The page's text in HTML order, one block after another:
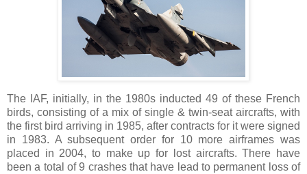
The IAF, initially, in the 1980s inducted 49 of these French
birds, consisting of a mix of single & twin-seat aircrafts, with
the first bird arriving in 1985, after contracts for it were signed
in 1983. A subsequent order for 10 more airframes was
placed in 2004, to make up for lost aircrafts. There have
been a total of 9 crashes that have lead to permanent loss of